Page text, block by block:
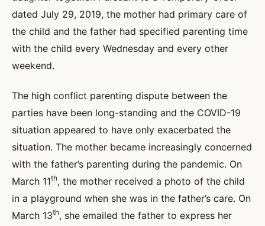
dated July 29, 2019, the mother had primary care of
the child and the father had specified parenting time
with the child every Wednesday and every other
weekend.
The high conflict parenting dispute between the
parties have been long-standing and the COVID-19
situation appeared to have only exacerbated the
situation. The mother became increasingly concerned
with the father’s parenting during the pandemic. On
March 11th, the mother received a photo of the child
in a playground when she was in the father’s care. On
March 13th, she emailed the father to express her